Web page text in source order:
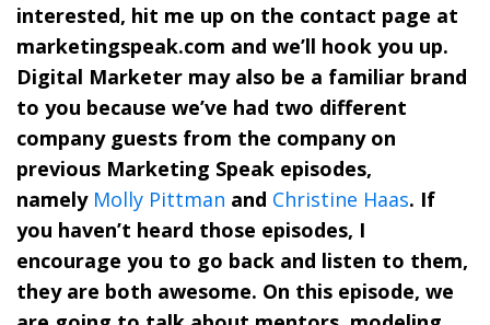
interested, hit me up on the contact page at
marketingspeak.com and we’ll hook you up.
Digital Marketer may also be a familiar brand
to you because we’ve had two different
company guests from the company on
previous Marketing Speak episodes,
namely Molly Pittman and Christine Haas. If
you haven’t heard those episodes, I
encourage you to go back and listen to them,
they are both awesome. On this episode, we